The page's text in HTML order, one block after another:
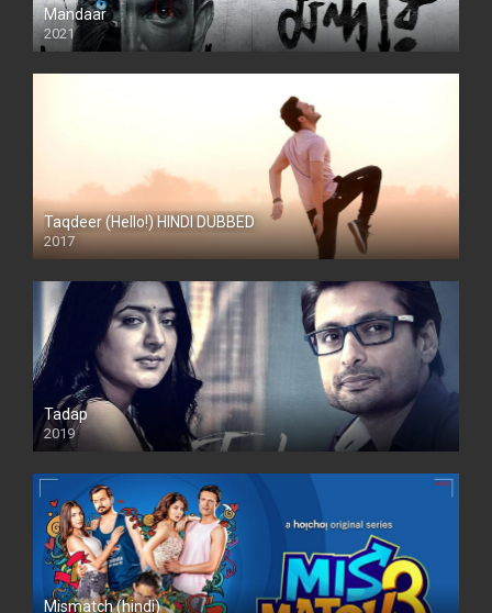
Mandaar
2021
Taqdeer (Hello!) HINDI DUBBED
2017
Full HD
Tadap
2019
Mismatch (hindi)